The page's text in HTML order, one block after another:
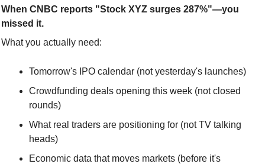
When CNBC reports "Stock XYZ surges 287%"—you
missed it.
What you actually need:
Tomorrow's IPO calendar (not yesterday's launches)
Crowdfunding deals opening this week (not closed
rounds)
What real traders are positioning for (not TV talking
heads)
Economic data that moves markets (before it's